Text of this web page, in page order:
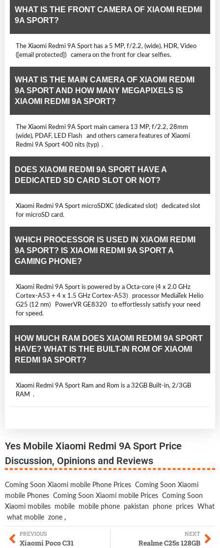
WHAT IS THE FRONT CAMERA OF XIAOMI REDMI
9A SPORT?
The Xiaomi Redmi 9A Sport has a 5 MP, f/2.2, (wide), HDR, Video
([email protected]) camera on the front for clear selfies.
WHAT IS THE MAIN CAMERA OF XIAOMI REDMI
9A SPORT AND HOW MANY MEGAPIXELS IS
XIAOMI REDMI 9A SPORT?
The Xiaomi Redmi 9A Sport main camera 13 MP, f/2.2, 28mm
(wide), PDAF, LED Flash and others camera features of Xiaomi
Redmi 9A Sport 400 nits (typ) .
DOES XIAOMI REDMI 9A SPORT HAVE A
DEDICATED SD CARD SLOT OR NOT?
Xiaomi Redmi 9A Sport microSDXC (dedicated slot) dedicated slot
for microSD card.
WHICH PROCESSOR IS USED IN XIAOMI REDMI
9A SPORT? IS XIAOMI REDMI 9A SPORT A
GAMING PHONE?
Xiaomi Redmi 9A Sport is powered by a Octa-core (4 x 2.0 GHz
Cortex-A53 + 4 x 1.5 GHz Cortex-A53) processor MediaTek Helio
G25 (12 nm) PowerVR GE8320 to effortlessly satisfy your need
for speed.
HOW MUCH RAM DOES XIAOMI REDMI 9A SPORT
HAVE? WHAT IS THE BUILT-IN ROM OF XIAOMI
REDMI 9A SPORT?
Xiaomi Redmi 9A Sport Ram and Rom is a 32GB Built-in, 2/3GB
RAM .
Yes Mobile Xiaomi Redmi 9A Sport Price
Discussion, Opinions and Reviews
Coming Soon Xiaomi mobile Phone Prices Coming Soon Xiaomi
mobile Phones Coming Soon Xiaomi mobile Prices Coming Soon
Xiaomi mobiles
mobile mobile phone pakistan phone prices What
what mobile zone ,
PREVIOUS
Xiaomi Poco C31
NEXT
Realme C25s 128GB